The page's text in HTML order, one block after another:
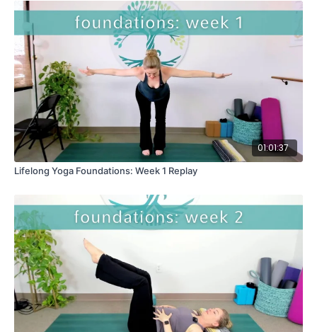
01:01:37
Lifelong Yoga Foundations: Week 1 Replay